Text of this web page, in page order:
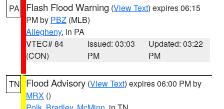
PA Flash Flood Warning (View Text) expires 06:15
PM by PBZ (MLB)
Allegheny, in PA
VTEC# 84
(CON)
Issued: 03:03
PM
Updated: 03:22
PM
TN Flood Advisory (View Text) expires 06:00 PM by
MRX ()